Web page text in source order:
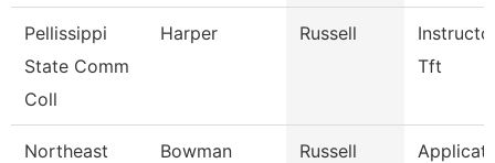
Pellissippi
State Comm
Coll
Harper Russell
Tft
Northeast
Bowman Russell